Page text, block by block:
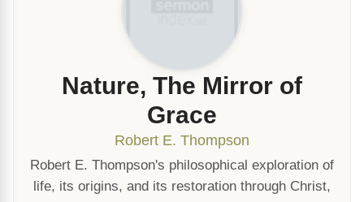
Nature, The Mirror of
Grace
Robert E. Thompson
Robert E. Thompson's philosophical exploration of
life, its origins, and its restoration through Christ,